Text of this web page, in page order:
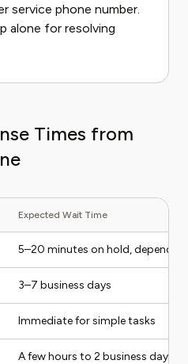
service phone number.
alone for resolving
Times from
Expected Wait Time
5–20 minutes on hold,
3–7 business days
Immediate for simple tasks
A few hours to 2 business days